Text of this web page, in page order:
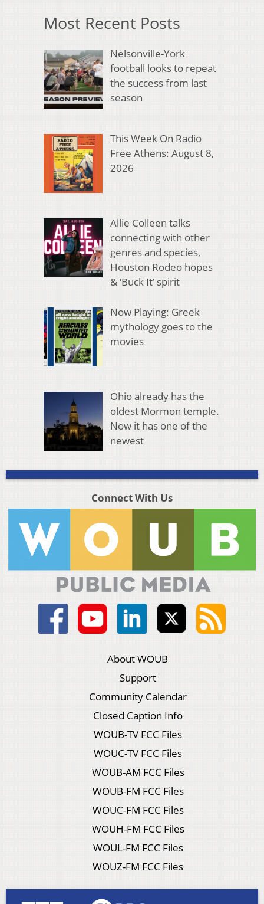
Most Recent Posts
Nelsonville-York
football looks to repeat
the success from last
season
This Week On Radio
Free Athens: August 8,
2026
Allie Colleen talks
connecting with other
genres and species,
Houston Rodeo hopes
& ‘Buck It’ spirit
Now Playing: Greek
mythology goes to the
movies
Ohio already has the
oldest Mormon temple.
Now it has one of the
newest
Connect With Us
About WOUB
Support
Community Calendar
Closed Caption Info
WOUB-TV FCC Files
WOUC-TV FCC Files
WOUB-AM FCC Files
WOUB-FM FCC Files
WOUC-FM FCC Files
WOUH-FM FCC Files
WOUL-FM FCC Files
WOUZ-FM FCC Files